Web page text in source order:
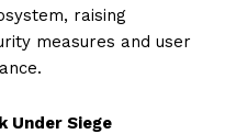
raising
measures and user
Under Siege